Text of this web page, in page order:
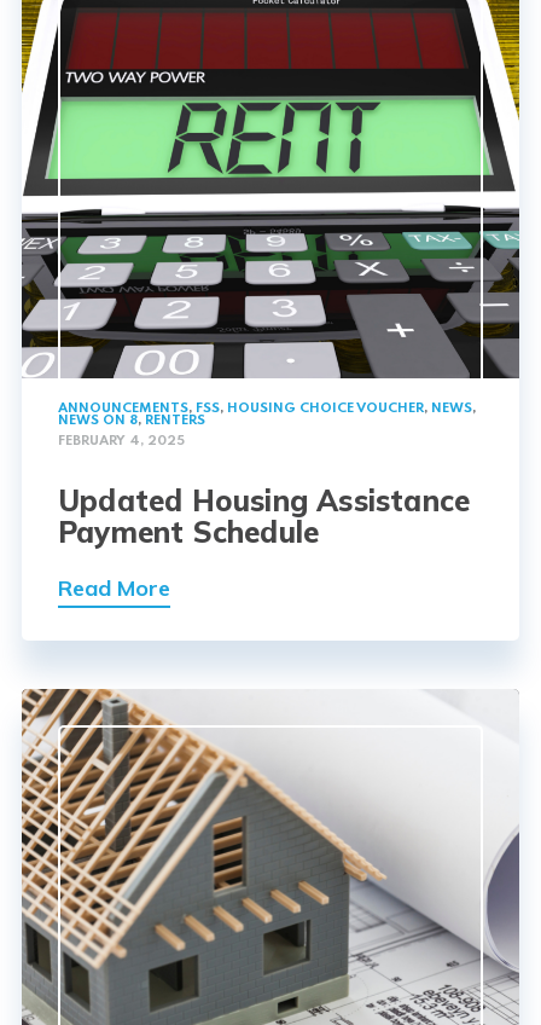
ANNOUNCEMENTS, FSS, HOUSING CHOICE VOUCHER, NEWS,
NEWS ON 8, RENTERS
FEBRUARY 4, 2025
Updated Housing Assistance
Payment Schedule
Read More